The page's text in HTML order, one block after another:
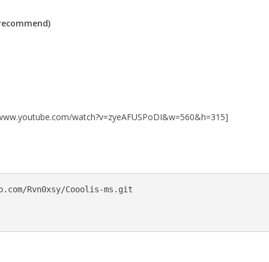
watch?v=zyeAFUSPoDI&w=560&h=315]
Rvn0xsy/Cooolis-ms.git